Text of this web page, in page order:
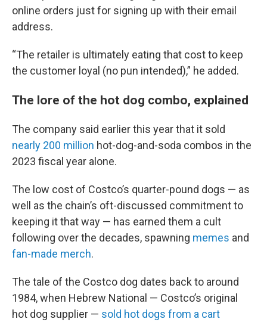
online orders just for signing up with their email
address.
“The retailer is ultimately eating that cost to keep
the customer loyal (no pun intended),” he added.
The lore of the hot dog combo, explained
The company said earlier this year that it sold
nearly 200 million hot-dog-and-soda combos in the
2023 fiscal year alone.
The low cost of Costco’s quarter-pound dogs — as
well as the chain’s oft-discussed commitment to
keeping it that way — has earned them a cult
following over the decades, spawning memes and
fan-made merch.
The tale of the Costco dog dates back to around
1984, when Hebrew National — Costco’s original
hot dog supplier — sold hot dogs from a cart